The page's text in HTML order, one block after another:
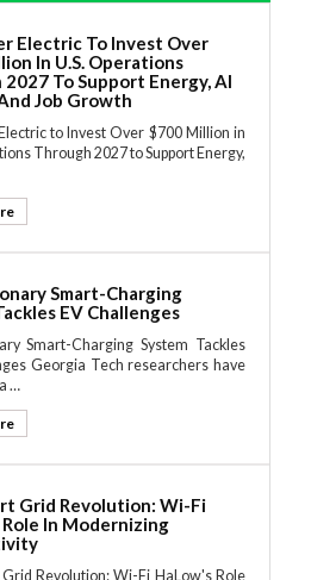
Electric To Invest Over
In U.S. Operations
To Support Energy, AI
Job Growth
to Invest Over $700 Million in
Through 2027 to Support Energy,
Smart-Charging
EV Challenges
Smart-Charging System Tackles
Georgia Tech researchers have
…
Grid Revolution: Wi-Fi
In Modernizing
Revolution: Wi-Fi HaLow's Role